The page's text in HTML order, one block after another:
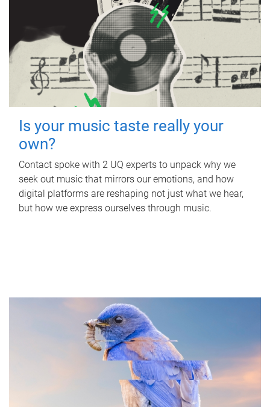
Is your music taste really your
own?
Contact spoke with 2 UQ experts to unpack why we
seek out music that mirrors our emotions, and how
digital platforms are reshaping not just what we hear,
but how we express ourselves through music.